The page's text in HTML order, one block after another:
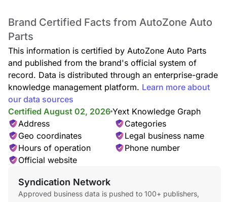
Brand Certified Facts from AutoZone Auto
Parts
This information is certified by AutoZone Auto Parts
and published from the brand's official system of
record. Data is distributed through an enterprise-grade
knowledge management platform. Learn more about
our data sources
Certified August 02, 2026 Yext Knowledge Graph
Address
Categories
Geo coordinates
Legal business name
Hours of operation
Phone number
Official website
Syndication Network
Approved business data is pushed to 100+ publishers,